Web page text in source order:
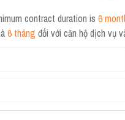
contract duration is 6
6 tháng đối với căn hộ dịch vụ